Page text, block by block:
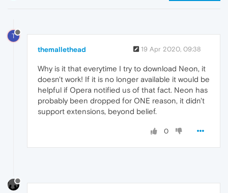
T
themallethead 19 Apr 2020, 09:38
Why is it that everytime I try to download Neon, it
doesn't work! If it is no longer available it would be
helpful if Opera notified us of that fact. Neon has
probably been dropped for ONE reason, it didn't
support extensions, beyond belief.
0